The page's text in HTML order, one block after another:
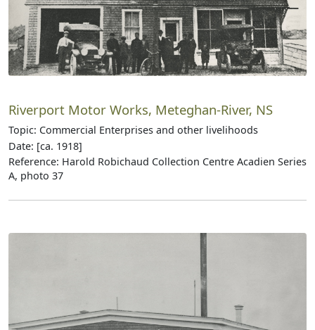
Riverport Motor Works, Meteghan-River, NS
Topic: Commercial Enterprises and other livelihoods
Date: [ca. 1918]
Reference: Harold Robichaud Collection Centre Acadien Series
A, photo 37